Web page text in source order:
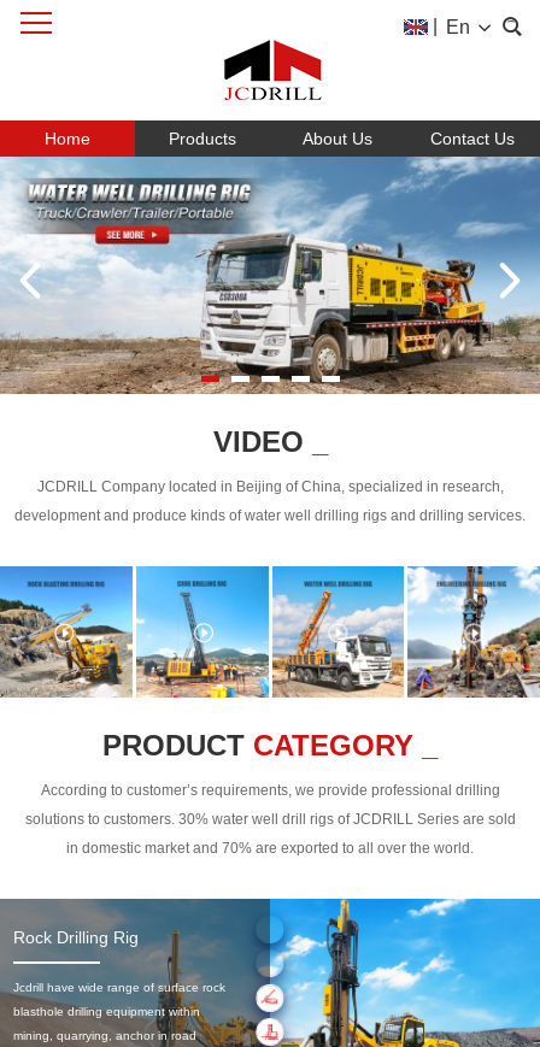
En
Home Products About Us Contact Us
VIDEO
JCDRILL Company located in Beijing of China, specialized in research,
development and produce kinds of water well drilling rigs and drilling services.
PRODUCT CATEGORY _
According to customer’s requirements, we provide professional drilling
solutions to customers. 30% water well drill rigs of JCDRILL Series are sold
in domestic market and 70% are exported to all over the world.
Rock Drilling Rig
Jcdrill have wide range of surface rock
blasthole drilling equipment within
mining, quarrying, anchor in road